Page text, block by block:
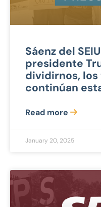
Sáenz del
presidente
dividirnos,
continúan
Read more
January 20, 2025